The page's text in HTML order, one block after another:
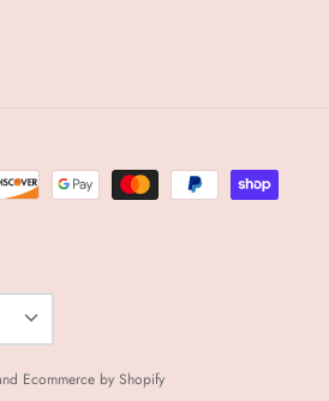
Ecommerce by Shopify